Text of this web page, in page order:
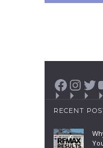
RECENT